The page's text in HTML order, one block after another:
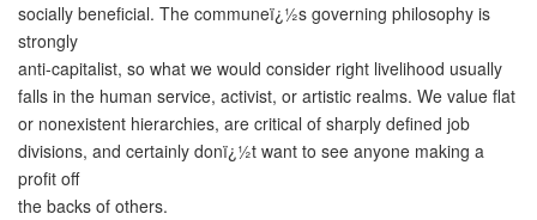
socially beneficial. The communeï¿½s governing philosophy is
strongly
anti-capitalist, so what we would consider right livelihood usually
falls in the human service, activist, or artistic realms. We value flat
or nonexistent hierarchies, are critical of sharply defined job
divisions, and certainly donï¿½t want to see anyone making a
profit off
the backs of others.